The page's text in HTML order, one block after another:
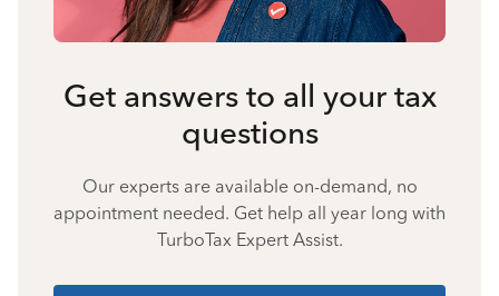
Get answers to all your tax
questions
Our experts are available on-demand, no
appointment needed. Get help all year long with
TurboTax Expert Assist.